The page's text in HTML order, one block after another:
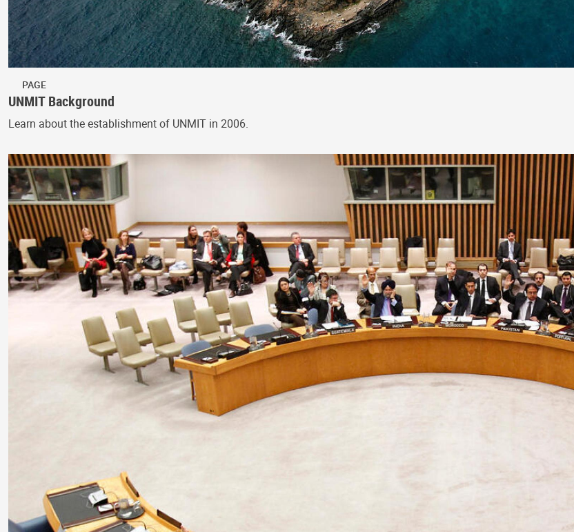
PAGE
UNMIT Background
Learn about the establishment of UNMIT in 2006.